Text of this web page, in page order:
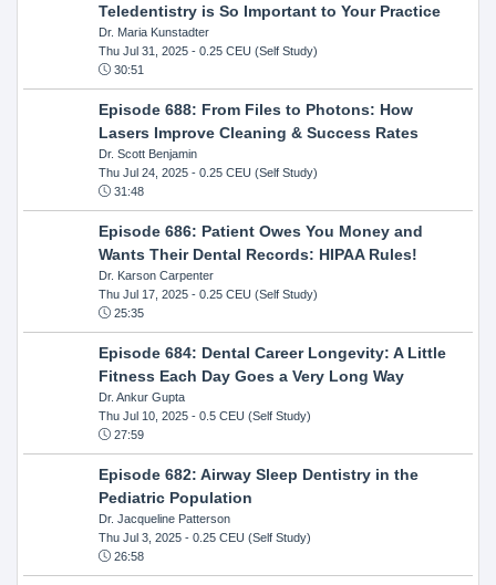
Teledentistry is So Important to Your Practice
Dr. Maria Kunstadter
Thu Jul 31, 2025- 0.25 CEU (Self Study)
30:51
Episode 688: From Files to Photons: How
Lasers Improve Cleaning & Success Rates
Dr. Scott Benjamin
Thu Jul 24, 2025- 0.25 CEU (Self Study)
31:48
Episode 686: Patient Owes You Money and
Wants Their Dental Records: HIPAA Rules!
Dr. Karson Carpenter
Thu Jul 17, 2025- 0.25 CEU (Self Study)
25:35
Episode 684: Dental Career Longevity: A Little
Fitness Each Day Goes a Very Long Way
Dr. Ankur Gupta
Thu Jul 10, 2025- 0.5 CEU (Self Study)
27:59
Episode 682: Airway Sleep Dentistry in the
Pediatric Population
Dr. Jacqueline Patterson
Thu Jul 3, 2025- 0.25 CEU (Self Study)
26:58